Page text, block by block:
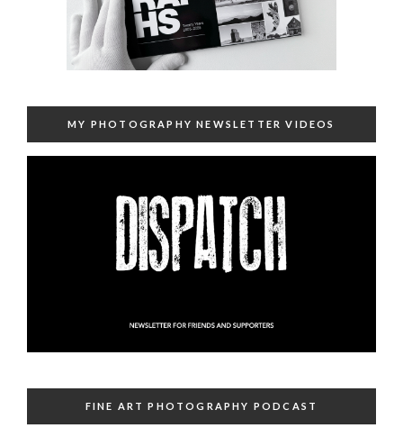
MY PHOTOGRAPHY NEWSLETTER VIDEOS
FINE ART PHOTOGRAPHY PODCAST